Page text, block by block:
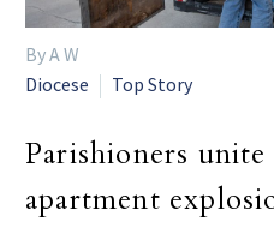
By A W
Diocese
Top Story
Parishioners
apartment